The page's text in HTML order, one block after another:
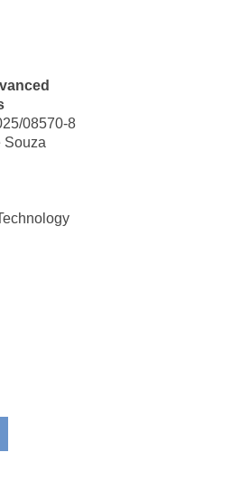
08570-8
Souza